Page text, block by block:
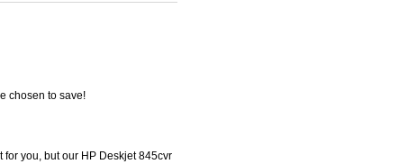
chosen to save!
for you, but our HP Deskjet 845cvr